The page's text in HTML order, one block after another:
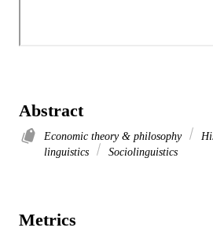
Abstract
Economic theory & philosophy
linguistics
Sociolinguistics
Metrics